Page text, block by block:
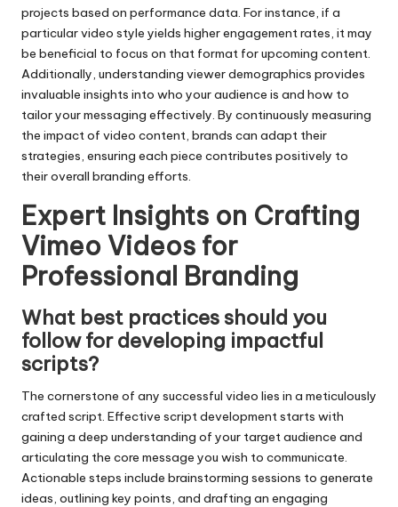
projects based on performance data. For instance, if a
particular video style yields higher engagement rates, it may
be beneficial to focus on that format for upcoming content.
Additionally, understanding viewer demographics provides
invaluable insights into who your audience is and how to
tailor your messaging effectively. By continuously measuring
the impact of video content, brands can adapt their
strategies, ensuring each piece contributes positively to
their overall branding efforts.
Expert Insights on Crafting
Vimeo Videos for
Professional Branding
What best practices should you
follow for developing impactful
scripts?
The cornerstone of any successful video lies in a meticulously
crafted script. Effective script development starts with
gaining a deep understanding of your target audience and
articulating the core message you wish to communicate.
Actionable steps include brainstorming sessions to generate
ideas, outlining key points, and drafting an engaging